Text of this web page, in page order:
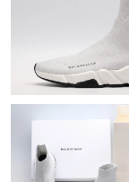
Just Sold: Fiona
Just Sold: Kyle
Just Sold: Ursula
Just Sold: Grace